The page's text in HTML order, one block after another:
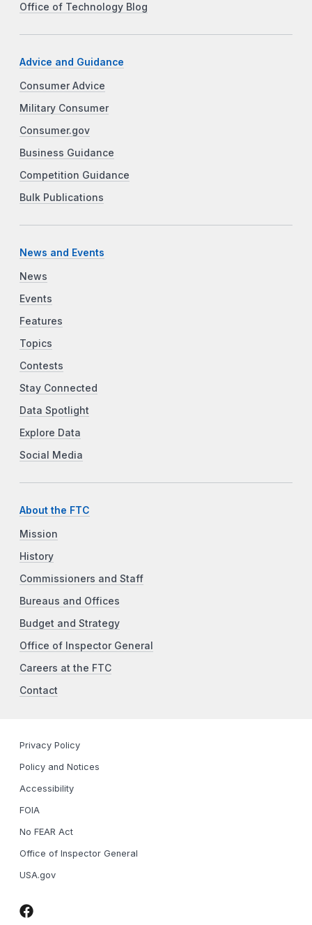
Office of Technology Blog
Advice and Guidance
Consumer Advice
Military Consumer
Consumer.gov
Business Guidance
Competition Guidance
Bulk Publications
News and Events
News
Events
Features
Topics
Contests
Stay Connected
Data Spotlight
Explore Data
Social Media
About the FTC
Mission
History
Commissioners and Staff
Bureaus and Offices
Budget and Strategy
Office of Inspector General
Careers at the FTC
Contact
Privacy Policy
Policy and Notices
Accessibility
FOIA
No FEAR Act
Office of Inspector General
USA.gov